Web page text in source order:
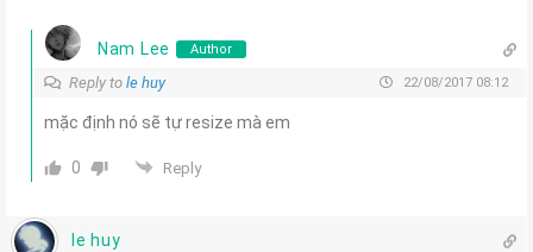
Nam Lee Author
Reply to le huy 22/08/2017 08:12
mặc định nó sẽ tự resize mà em
0 Reply
le huy